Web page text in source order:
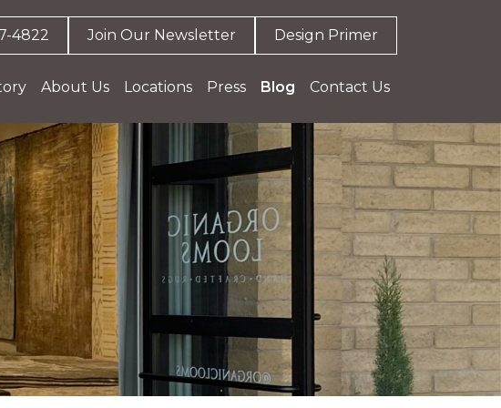
4822 Join Our Newsletter Design Primer
About Us Locations Press Blog Contact Us